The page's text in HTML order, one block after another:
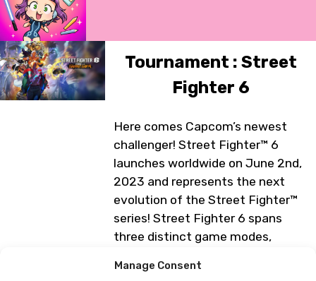
Manage Consent
Tournament : Street
Fighter 6
Here comes Capcom’s newest
challenger! Street Fighter™ 6
launches worldwide on June 2nd,
2023 and represents the next
evolution of the Street Fighter™
series! Street Fighter 6 spans
three distinct game modes,
Ground and Battle Hub.